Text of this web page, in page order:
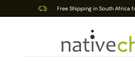
Free Shipping in South Africa